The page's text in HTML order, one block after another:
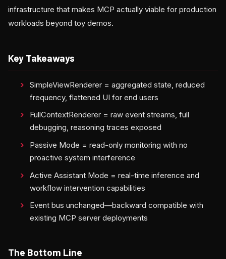
infrastructure that makes MCP actually viable for production
workloads beyond toy demos.
Key Takeaways
SimpleViewRenderer = aggregated state, reduced
frequency, flattened UI for end users
FullContextRenderer = raw event streams, full
debugging, reasoning traces exposed
Passive Mode = read-only monitoring with no
proactive system interference
Active Assistant Mode = real-time inference and
workflow intervention capabilities
Event bus unchanged—backward compatible with
existing MCP server deployments
The Bottom Line